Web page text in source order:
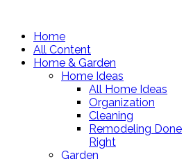
Home
All Content
Home & Garden
Home Ideas
All Home Ideas
Organization
Cleaning
Remodeling Done
Right
Garden